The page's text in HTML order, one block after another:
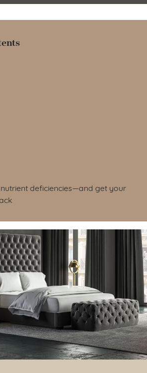
deficiencies—and get your